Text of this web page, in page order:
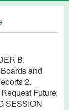
B.
and
2.
Future
SESSION